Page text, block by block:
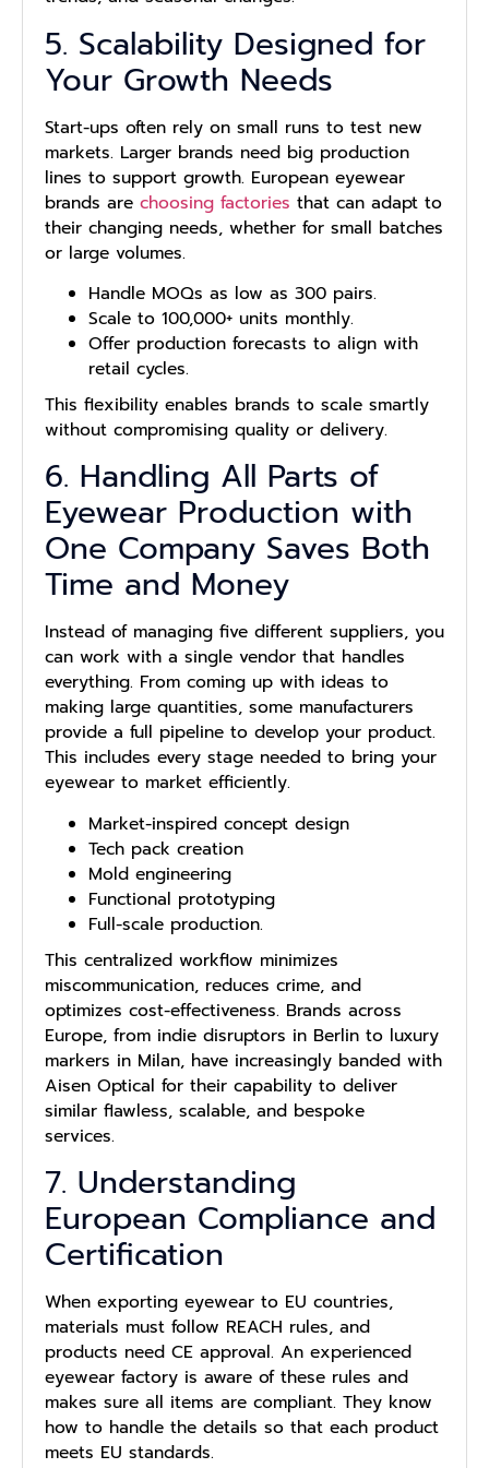
5. Scalability Designed for
Your Growth Needs
Start-ups often rely on small runs to test new
markets. Larger brands need big production
lines to support growth. European eyewear
brands are choosing factories that can adapt to
their changing needs, whether for small batches
or large volumes.
Handle MOQs as low as 300 pairs.
Scale to 100,000+ units monthly.
Offer production forecasts to align with
retail cycles.
This flexibility enables brands to scale smartly
without compromising quality or delivery.
6. Handling All Parts of
Eyewear Production with
One Company Saves Both
Time and Money
Instead of managing five different suppliers, you
can work with a single vendor that handles
everything. From coming up with ideas to
making large quantities, some manufacturers
provide a full pipeline to develop your product.
This includes every stage needed to bring your
eyewear to market efficiently.
Market-inspired concept design
Tech pack creation
Mold engineering
Functional prototyping
Full-scale production.
This centralized workflow minimizes
miscommunication, reduces crime, and
optimizes cost-effectiveness. Brands across
Europe, from indie disruptors in Berlin to luxury
markers in Milan, have increasingly banded with
Aisen Optical for their capability to deliver
similar flawless, scalable, and bespoke
services.
7. Understanding
European Compliance and
Certification
When exporting eyewear to EU countries,
materials must follow REACH rules, and
products need CE approval. An experienced
eyewear factory is aware of these rules and
makes sure all items are compliant. They know
how to handle the details so that each product
meets EU standards.